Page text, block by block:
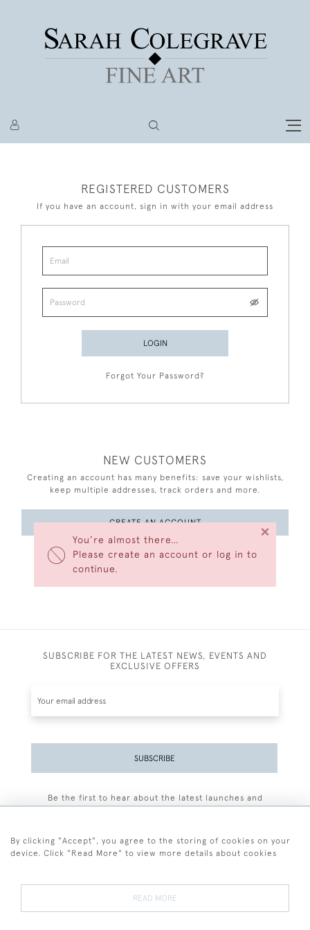
You’re almost there…
Please create an account or log in to
continue.
×
REGISTERED CUSTOMERS
If you have an account, sign in with your email address
LOGIN
Forgot Your Password?
NEW CUSTOMERS
Creating an account has many benefits: save your wishlists,
keep multiple addresses, track orders and more.
CREATE AN ACCOUNT
SUBSCRIBE FOR THE LATEST NEWS, EVENTS AND
EXCLUSIVE OFFERS
SUBSCRIBE
Be the first to hear about the latest launches and
By clicking "Accept", you agree to the storing of cookies on your
device. Click "Read More" to view more details about cookies
READ MORE